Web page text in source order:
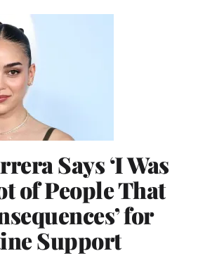
Says ‘I Was
of People That
for
Support